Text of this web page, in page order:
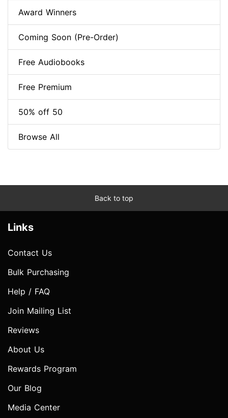
Award Winners
Coming Soon (Pre-Order)
Free Audiobooks
Free Premium
50% off 50
Browse All
Back to top
Links
Contact Us
Bulk Purchasing
Help / FAQ
Join Mailing List
Reviews
About Us
Rewards Program
Our Blog
Media Center